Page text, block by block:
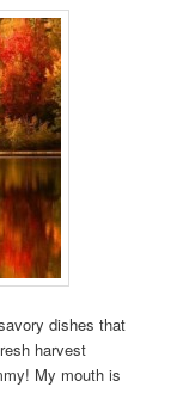
dishes that
harvest
My mouth is